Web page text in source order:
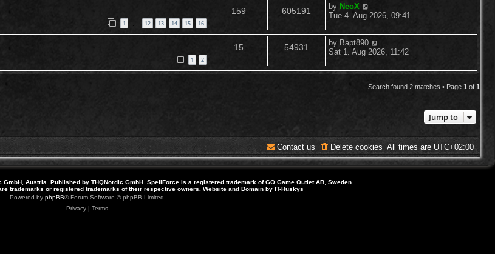
1 12 13 14 15 16
159R
605191
L
a
t
p
o
t
by NeoX
Tue 4. Aug 2026, 09:41
1 2
15
e
s
54931
L
a
t
by Bapt890
Sat 1. Aug 2026, 11:42
Search found 2 matches • Page 1 of 1
Jump to
All times are UTC+02:00
Delete cookies
Contact us
GmbH, Austria. Published by THQNordic GmbH. SpellForce is a registered trademark of GO Game Outlet AB, Sweden.
trademarks or registered trademarks of their respective owners. Website and Domain by IT-Huskys
Powered by phpBB® Forum Software © phpBB Limited
Privacy| Terms